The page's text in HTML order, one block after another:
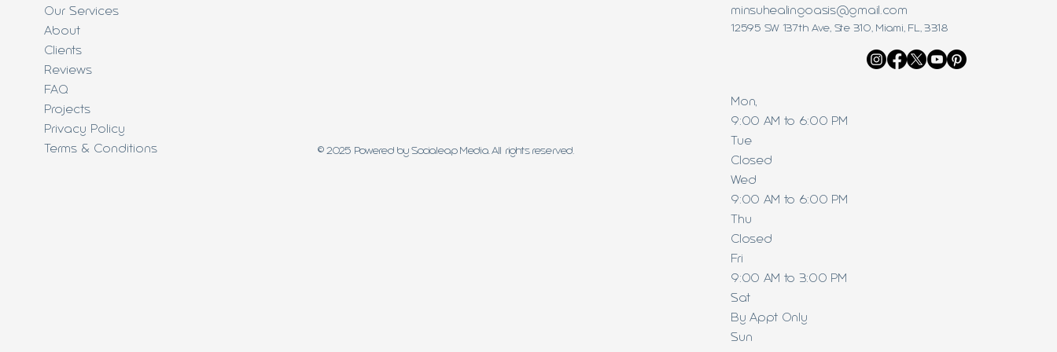
© 2025 Powered by Socialeap Media. All rights reserved.
minsuhealingoasis@gmail.com
12595 SW 137th Ave, Ste 310, Miami, FL, 3318
Mon,
9:00 AM to 6:00 PM
Tue
Closed
Wed
9:00 AM to 6:00 PM
Thu
Closed
Fri
9:00 AM to 3:00 PM
Sat
By Appt Only
Sun
Our Services
About
Clients
Reviews
FAQ
Projects
Privacy Policy
Terms & Conditions